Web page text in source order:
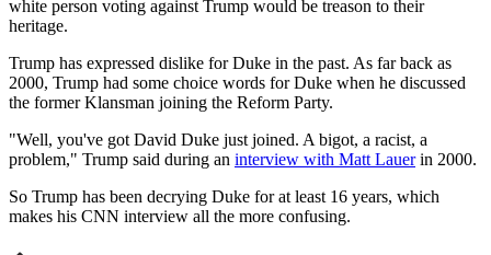
white person voting against Trump would be treason to their
heritage.
Trump has expressed dislike for Duke in the past. As far back as
2000, Trump had some choice words for Duke when he discussed
the former Klansman joining the Reform Party.
"Well, you've got David Duke just joined. A bigot, a racist, a
problem," Trump said during an interview with Matt Lauerin 2000.
So Trump has been decrying Duke for at least 16 years, which
makes his CNN interview all the more confusing.